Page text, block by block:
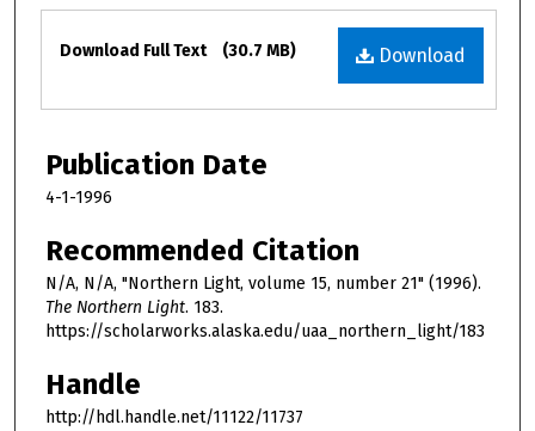
Files
Download
Download Full Text (30.7 MB)
Publication Date
4-1-1996
Recommended Citation
N/A, N/A, "Northern Light, volume 15, number 21" (1996).
The Northern Light. 183.
https://scholarworks.alaska.edu/uaa_northern_light/183
Handle
http://hdl.handle.net/11122/11737